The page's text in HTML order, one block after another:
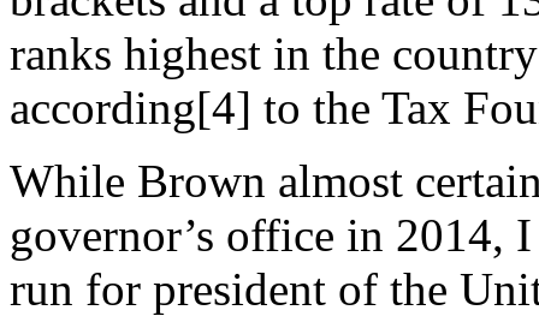
ranks highest in the
according[4] to the Tax
While Brown almost
governor’s office in 2014,
run for president of the